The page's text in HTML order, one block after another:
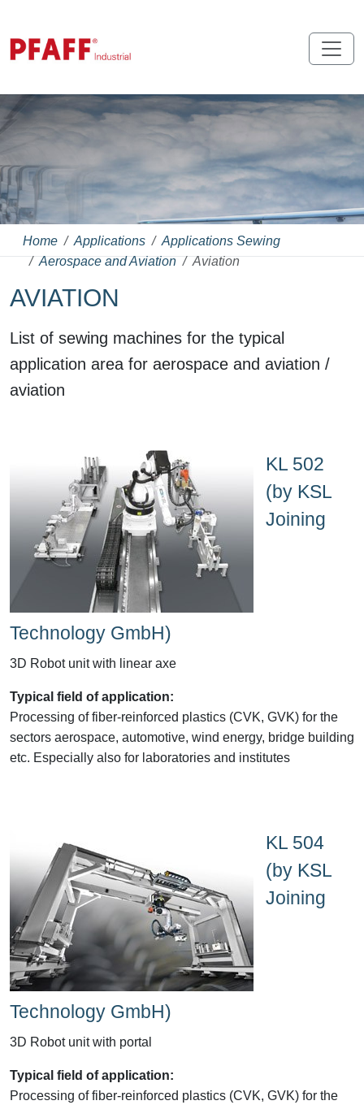
Home Applications
Applications Sewing
Aerospace and Aviation
Aviation
AVIATION
List of sewing machines for the typical
application area for aerospace and aviation /
aviation
KL 502
(by KSL
Joining
Technology GmbH)
3D Robot unit with linear axe
Typical field of application:
Processing of fiber-reinforced plastics (CVK, GVK) for the
sectors aerospace, automotive, wind energy, bridge building
etc. Especially also for laboratories and institutes
KL 504
(by KSL
Joining
Technology GmbH)
3D Robot unit with portal
Typical field of application:
Processing of fiber-reinforced plastics (CVK, GVK) for the